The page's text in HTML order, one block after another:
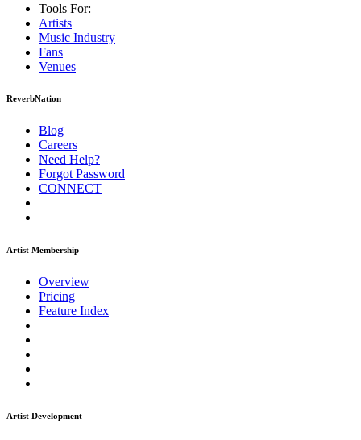
Tools For:
Artists
Music Industry
Fans
Venues
ReverbNation
Blog
Careers
Need Help?
Forgot Password
CONNECT
Artist Membership
Overview
Pricing
Feature Index
Artist Development